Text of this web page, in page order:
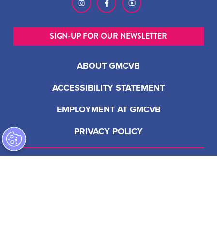
ABOUT GMCVB
ACCESSIBILITY STATEMENT
EMPLOYMENT AT GMCVB
PRIVACY POLICY
SIGN-UP FOR OUR NEWSLETTER